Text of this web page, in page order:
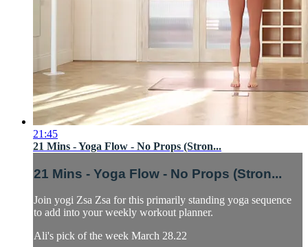
21:45
21 Mins - Yoga Flow - No Props (Stron...
21 Mins - Yoga Flow - No Props (Stron...
Join yogi Zsa Zsa for this primarily standing yoga sequence
to add into your weekly workout planner.
Ali's pick of the week March 28.22